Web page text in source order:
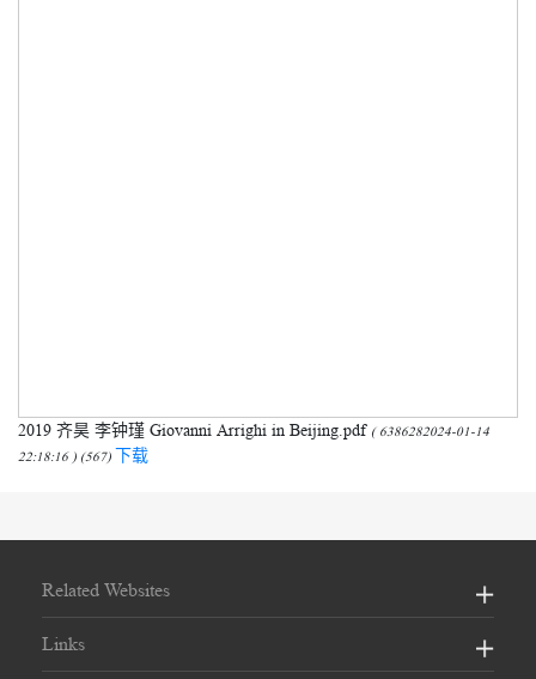
2019 齐昊 李钟瑾 Giovanni Arrighi in Beijing.pdf ( 6386282024-01-14
22:18:16 ) (567) 下载
Related Websites
Links